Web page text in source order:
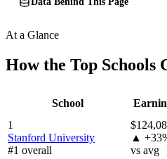
At a Glance
How the Top Schools
School
1
Stanford University
#1 overall
▲
vs avg